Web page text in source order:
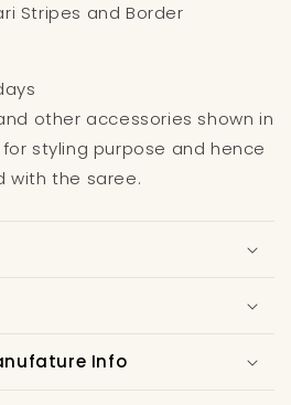
Stripes and Border
other accessories shown in
styling purpose and hence
with the saree.
Info